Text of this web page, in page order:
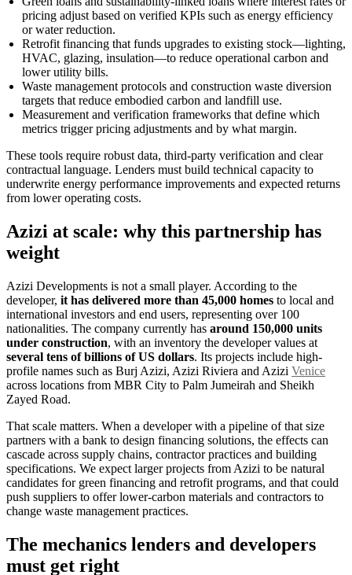
pricing adjust based on verified KPIs such as energy efficiency
or water reduction.
Retrofit financing that funds upgrades to existing stock—lighting,
HVAC, glazing, insulation—to reduce operational carbon and
lower utility bills.
Waste management protocols and construction waste diversion
targets that reduce embodied carbon and landfill use.
Measurement and verification frameworks that define which
metrics trigger pricing adjustments and by what margin.
These tools require robust data, third-party verification and clear
contractual language. Lenders must build technical capacity to
underwrite energy performance improvements and expected returns
from lower operating costs.
Azizi at scale: why this partnership has
weight
Azizi Developments is not a small player. According to the
developer, it has delivered more than 45,000 homes to local and
international investors and end users, representing over 100
nationalities. The company currently has around 150,000 units
under construction, with an inventory the developer values at
several tens of billions of US dollars. Its projects include high-
profile names such as Burj Azizi, Azizi Riviera and Azizi Venice
across locations from MBR City to Palm Jumeirah and Sheikh
Zayed Road.
That scale matters. When a developer with a pipeline of that size
partners with a bank to design financing solutions, the effects can
cascade across supply chains, contractor practices and building
specifications. We expect larger projects from Azizi to be natural
candidates for green financing and retrofit programs, and that could
push suppliers to offer lower-carbon materials and contractors to
change waste management practices.
The mechanics lenders and developers
must get right